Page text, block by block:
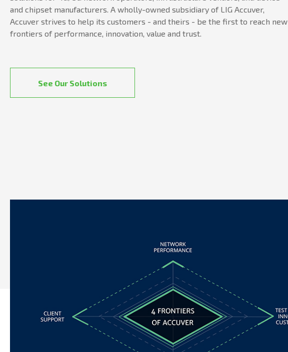
and chipset manufacturers. A wholly-owned subsidiary of LIG Accuver,
Accuver strives to help its customers - and theirs - be the first to reach new
frontiers of performance, innovation, value and trust.
See Our Solutions